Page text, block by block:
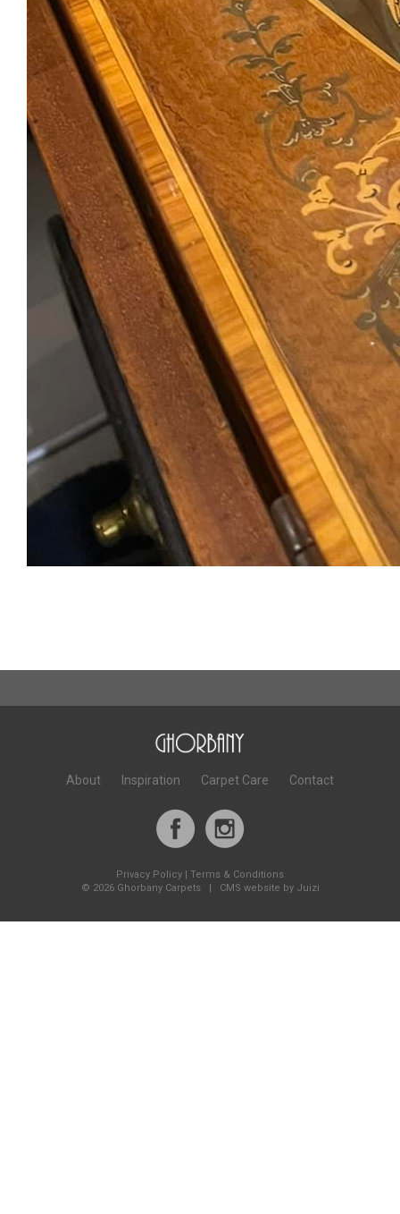
About Inspiration Carpet Care Contact
Privacy Policy
Terms & Conditions
© 2026 Ghorbany Carpets | CMS website by Juizi